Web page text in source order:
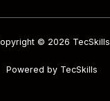
© 2026 TecSkills
Powered by TecSkills